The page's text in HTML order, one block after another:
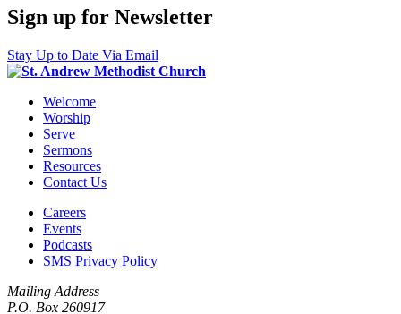
Sign up for Newsletter
Stay Up to Date Via Email
Welcome
Worship
Serve
Sermons
Resources
Contact Us
Careers
Events
Podcasts
SMS Privacy Policy
Mailing Address
P.O. Box 260917